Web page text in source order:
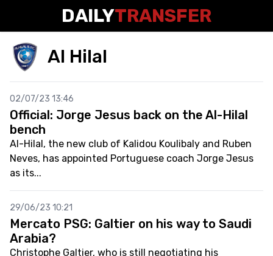
DAILYTRANSFER
Al Hilal
02/07/23 13:46
Official: Jorge Jesus back on the Al-Hilal
bench
Al-Hilal, the new club of Kalidou Koulibaly and Ruben
Neves, has appointed Portuguese coach Jorge Jesus
as its...
29/06/23 10:21
Mercato PSG: Galtier on his way to Saudi
Arabia?
Christophe Galtier, who is still negotiating his